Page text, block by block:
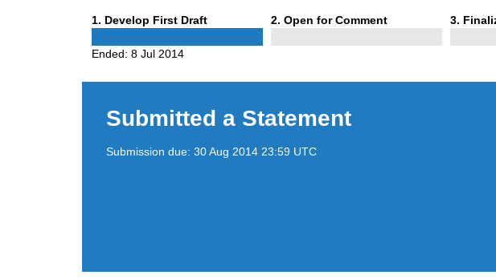
1 Phase
. Develop First Draft
Ended: 8 Jul 2014
2 Phase
. Open for Comment 3Phase
.
Submitted a Statement
Submission due: 30 Aug 2014 23:59 UTC